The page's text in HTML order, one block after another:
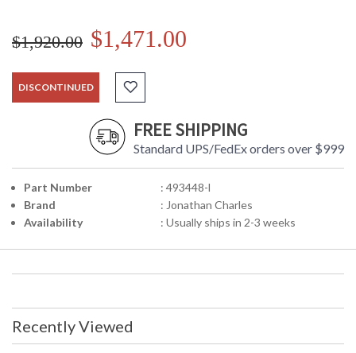
$1,920.00 $1,471.00
DISCONTINUED
FREE SHIPPING
Standard UPS/FedEx orders over $999
Part Number
: 493448-l
Brand
: Jonathan Charles
Availability
: Usually ships in 2-3 weeks
Recently Viewed